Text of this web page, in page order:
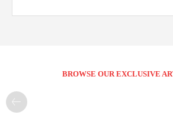
BROWSE OUR EXCLUSIVE